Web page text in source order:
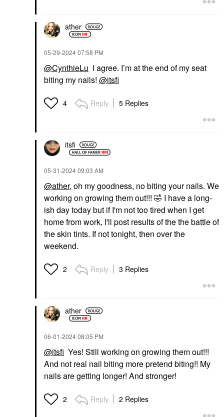
ather
‎05-29-202407:58 PM
@CynthieLu I agree. I’m at the end of my seat
biting my nails! @itsfi
4 Reply 5 Replies
itsfi
‎05-31-202409:03 AM
@ather, oh my goodness, no biting your nails. We
working on growing them out!!! 🤣 I have a long-
ish day today but if I'm not too tired when I get
home from work, I'll post results of the the battle of
the skin tints. If not tonight, then over the
weekend.
2 Reply 3 Replies
ather
‎06-01-202408:05 PM
@itsfi Yes! Still working on growing them out!!!
And not real nail biting more pretend biting!! My
nails are getting longer! And stronger!
2 Reply 2 Replies